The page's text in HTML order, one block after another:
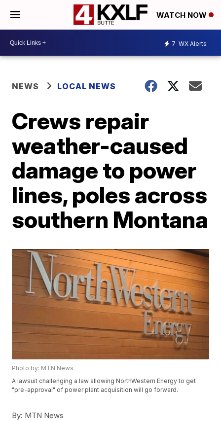
WATCH NOW
7 WX Alerts
NEWS LOCAL NEWS
Crews repair
weather-caused
damage to power
lines, poles across
southern Montana
Photo by: MTN News
A lawsuit challenging a law allowing NorthWestern Energy to get
"pre-approval" of power plant acquisition will go forward.
By: MTN News